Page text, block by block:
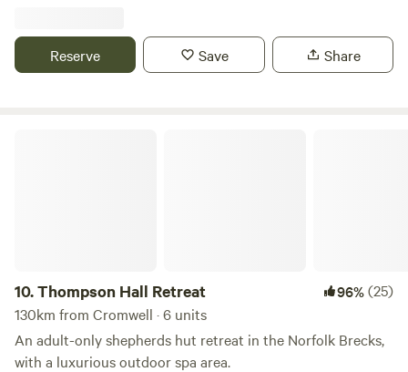
Reserve Save Share
10.Thompson Hall Retreat 96%(25)
130km from Cromwell · 6 units
An adult-only shepherds hut retreat in the Norfolk Brecks,
with a luxurious outdoor spa area.